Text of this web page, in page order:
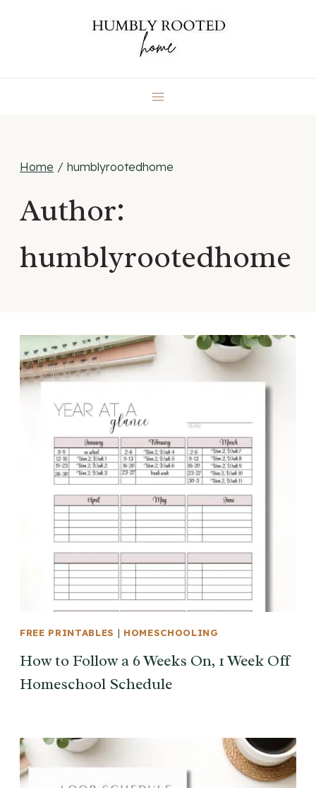
Home / humblyrootedhome
Author:
humblyrootedhome
FREE PRINTABLES | HOMESCHOOLING
How to Follow a 6 Weeks On, 1 Week Off
Homeschool Schedule